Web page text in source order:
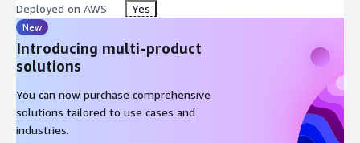
Deployed on AWS Yes
New
Introducing multi-product
solutions
You can now purchase comprehensive
solutions tailored to use cases and
industries.